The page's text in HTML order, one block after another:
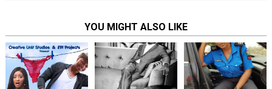
YOU MIGHT ALSO LIKE